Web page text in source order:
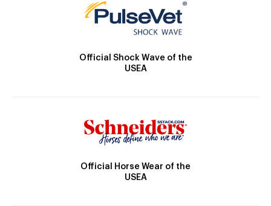
Official Shock Wave of the
USEA
Official Horse Wear of the
USEA